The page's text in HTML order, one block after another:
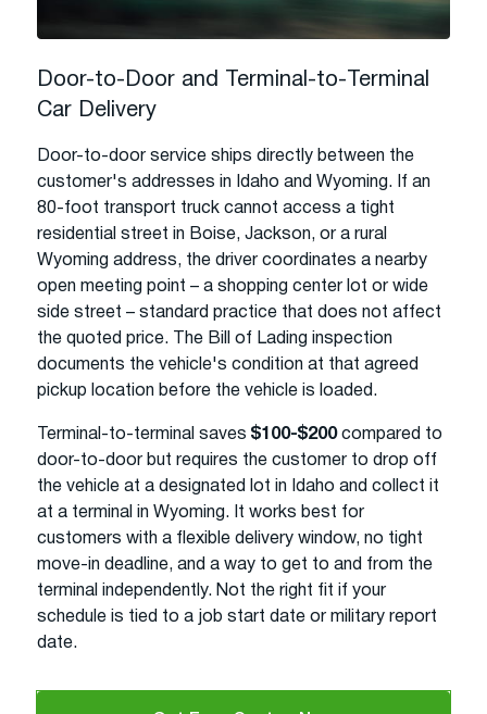
Door-to-Door and Terminal-to-Terminal
Car Delivery
Door-to-door service ships directly between the
customer's addresses in Idaho and Wyoming. If an
80-foot transport truck cannot access a tight
residential street in Boise, Jackson, or a rural
Wyoming address, the driver coordinates a nearby
open meeting point – a shopping center lot or wide
side street – standard practice that does not affect
the quoted price. The Bill of Lading inspection
documents the vehicle's condition at that agreed
pickup location before the vehicle is loaded.
Terminal-to-terminal saves $100-$200compared to
door-to-door but requires the customer to drop off
the vehicle at a designated lot in Idaho and collect it
at a terminal in Wyoming. It works best for
customers with a flexible delivery window, no tight
move-in deadline, and a way to get to and from the
terminal independently. Not the right fit if your
schedule is tied to a job start date or military report
date.